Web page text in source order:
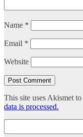
Name *
Email *
Website
This site uses Akismet to
data is processed.